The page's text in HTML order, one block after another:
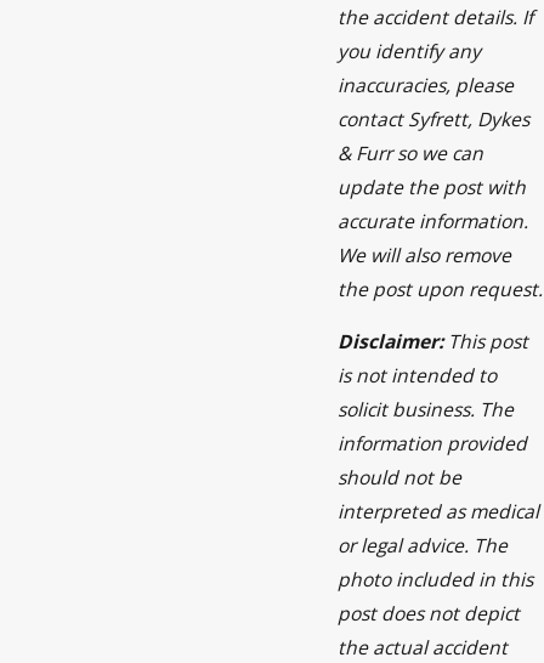
the accident details. If
you identify any
inaccuracies, please
contact Syfrett, Dykes
& Furr so we can
update the post with
accurate information.
We will also remove
the post upon request.
Disclaimer:This post
is not intended to
solicit business. The
information provided
should not be
interpreted as medical
or legal advice. The
photo included in this
post does not depict
the actual accident